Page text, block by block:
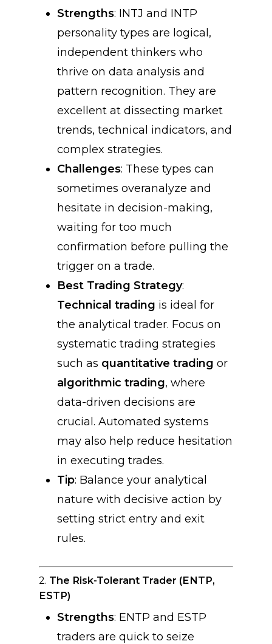
Strengths: INTJ and INTP
personality types are logical,
independent thinkers who
thrive on data analysis and
pattern recognition. They are
excellent at dissecting market
trends, technical indicators, and
complex strategies.
Challenges: These types can
sometimes overanalyze and
hesitate in decision-making,
waiting for too much
confirmation before pulling the
trigger on a trade.
Best Trading Strategy:
Technical trading is ideal for
the analytical trader. Focus on
systematic trading strategies
such as quantitative trading or
algorithmic trading, where
data-driven decisions are
crucial. Automated systems
may also help reduce hesitation
in executing trades.
Tip: Balance your analytical
nature with decisive action by
setting strict entry and exit
rules.
2. The Risk-Tolerant Trader (ENTP,
ESTP)
Strengths: ENTP and ESTP
traders are quick to seize